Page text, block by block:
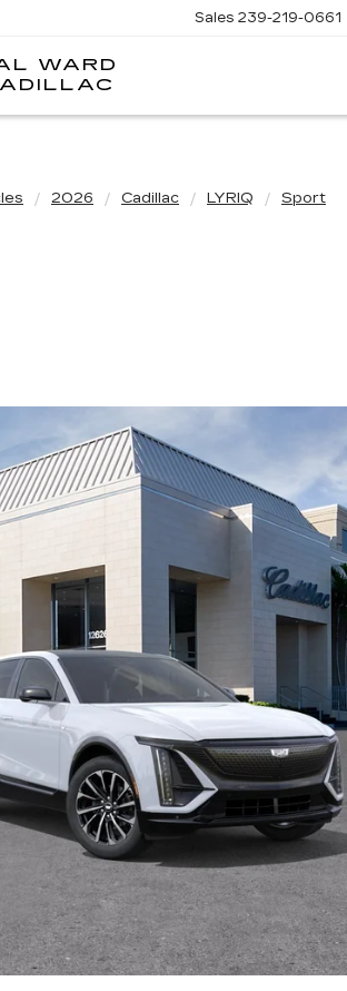
WARD
CADILLAC
Sales 239-219-0661
2026 Cadillac LYRIQ Sport